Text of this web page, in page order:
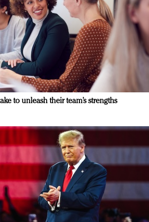
to unleash their team’s strengths